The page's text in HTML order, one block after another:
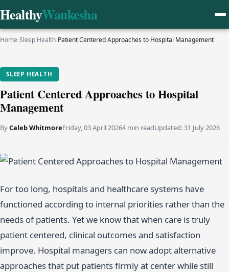
HealthyWaukesha
Home›Sleep Health›Patient Centered Approaches to Hospital Management
SLEEP HEALTH
Patient Centered Approaches to Hospital
Management
ByCaleb WhitmoreFriday, 03 April 20264 min readUpdated:31 July 2026
For too long, hospitals and healthcare systems have
functioned according to internal priorities rather than the
needs of patients. Yet we know that when care is truly
patient centered, clinical outcomes and satisfaction
improve. Hospital managers can now adopt alternative
approaches that put patients firmly at center while still